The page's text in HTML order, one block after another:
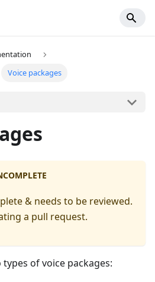
Voice packages
& needs to be reviewed.
a pull request.
of voice packages: